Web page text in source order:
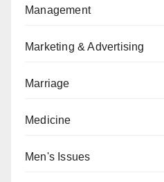
Management
Marketing & Advertising
Marriage
Medicine
Men's Issues